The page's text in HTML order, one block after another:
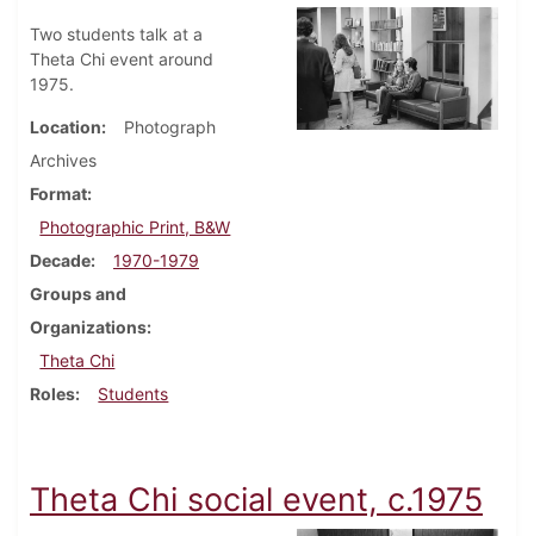
Two students talk at a
Theta Chi event around
1975.
Location
Photograph
Archives
Format
Photographic Print, B&W
Decade
1970-1979
Groups and
Organizations
Theta Chi
Roles
Students
Theta Chi social event, c.1975